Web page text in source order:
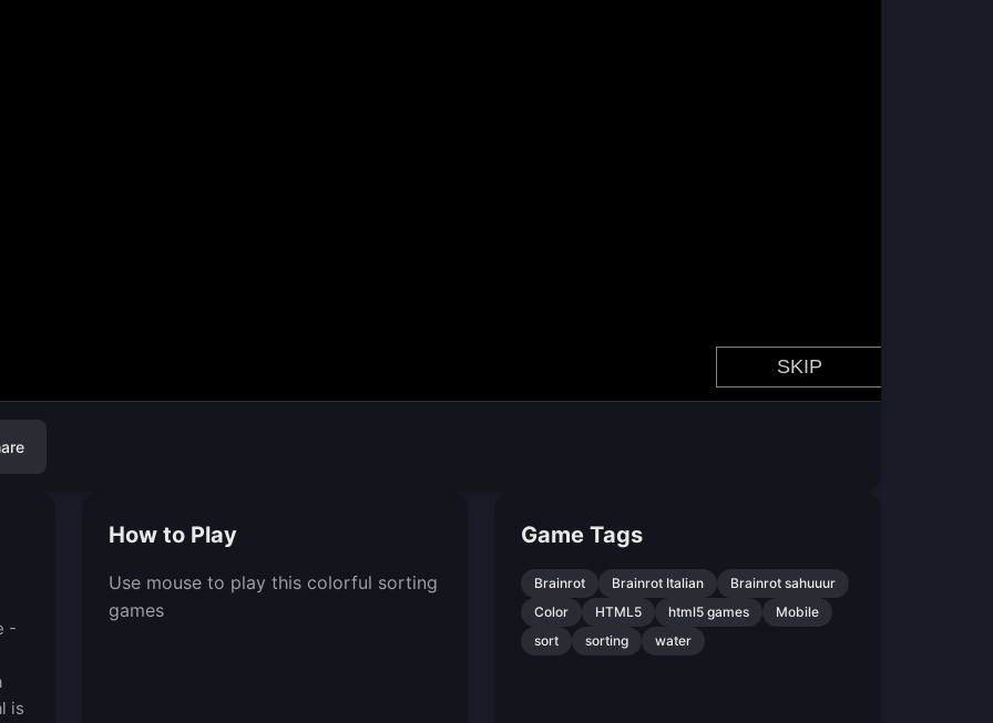
-
is
How to Play
Use mouse to play this colorful sorting
games
Game Tags
Brainrot Brainrot Italian
Brainrot sahuuur
Color
HTML5 html5 games
Mobile
sort
sorting water